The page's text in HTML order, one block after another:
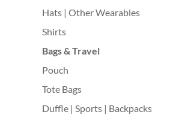
Hats | Other Wearables
Shirts
Bags & Travel
Pouch
Tote Bags
Duffle | Sports | Backpacks